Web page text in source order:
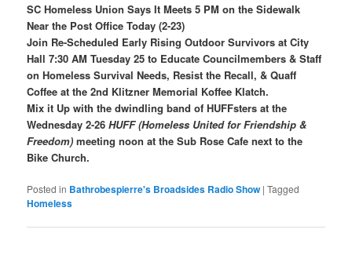
SC Homeless Union Says It Meets 5 PM on the Sidewalk
Near the Post Office Today (2-23)
Join Re-Scheduled Early Rising Outdoor Survivors at City
Hall 7:30 AM Tuesday 25 to Educate Councilmembers & Staff
on Homeless Survival Needs, Resist the Recall, & Quaff
Coffee at the 2nd Klitzner Memorial Koffee Klatch.
Mix it Up with the dwindling band of HUFFsters at the
Wednesday 2-26HUFF (Homeless United for Friendship &
Freedom)meeting noon at the Sub Rose Cafe next to the
Bike Church.
Posted in Bathrobespierre's Broadsides Radio Show |Tagged
Homeless